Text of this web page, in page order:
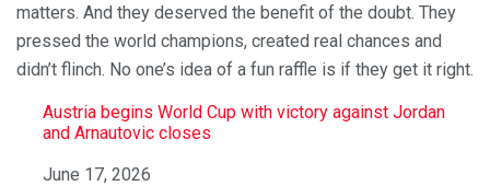
matters. And they deserved the benefit of the doubt. They
pressed the world champions, created real chances and
didn’t flinch. No one’s idea of ​​a fun raffle is if they get it right.
Austria begins World Cup with victory against Jordan
and Arnautovic closes
Date
June 17, 2026